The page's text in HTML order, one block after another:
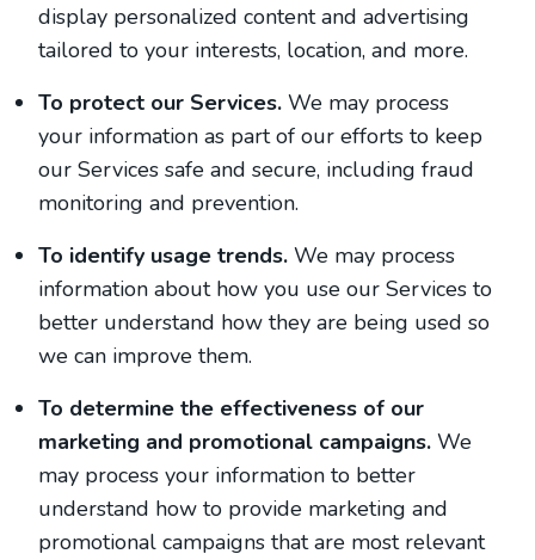
display personalized content and advertising
tailored to your interests, location, and more.
To protect our Services. We may process
your information as part of our efforts to keep
our Services safe and secure, including fraud
monitoring and prevention.
To identify usage trends. We may process
information about how you use our Services to
better understand how they are being used so
we can improve them.
To determine the effectiveness of our
marketing and promotional campaigns. We
may process your information to better
understand how to provide marketing and
promotional campaigns that are most relevant